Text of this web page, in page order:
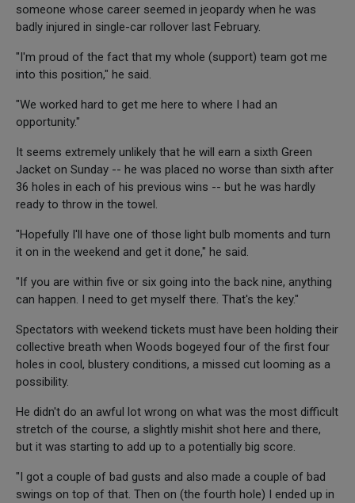
someone whose career seemed in jeopardy when he was
badly injured in single-car rollover last February.
"I'm proud of the fact that my whole (support) team got me
into this position," he said.
"We worked hard to get me here to where I had an
opportunity."
It seems extremely unlikely that he will earn a sixth Green
Jacket on Sunday -- he was placed no worse than sixth after
36 holes in each of his previous wins -- but he was hardly
ready to throw in the towel.
"Hopefully I'll have one of those light bulb moments and turn
it on in the weekend and get it done," he said.
"If you are within five or six going into the back nine, anything
can happen. I need to get myself there. That's the key."
Spectators with weekend tickets must have been holding their
collective breath when Woods bogeyed four of the first four
holes in cool, blustery conditions, a missed cut looming as a
possibility.
He didn't do an awful lot wrong on what was the most difficult
stretch of the course, a slightly mishit shot here and there,
but it was starting to add up to a potentially big score.
"I got a couple of bad gusts and also made a couple of bad
swings on top of that. Then on (the fourth hole) I ended up in